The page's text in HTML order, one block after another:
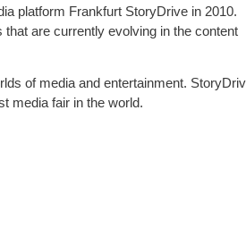
platform Frankfurt StoryDrive in 2010.
are currently evolving in the content
of media and entertainment.
media fair in the world.